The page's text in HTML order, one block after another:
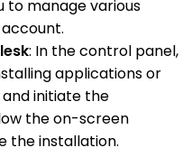
to manage various
: In the control panel,
applications or
initiate the
the on-screen
the installation.